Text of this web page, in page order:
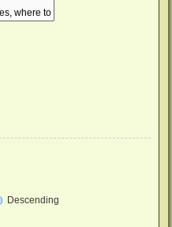
Descending